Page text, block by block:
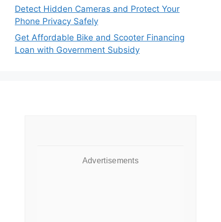
Detect Hidden Cameras and Protect Your
Phone Privacy Safely
Get Affordable Bike and Scooter Financing
Loan with Government Subsidy
Advertisements